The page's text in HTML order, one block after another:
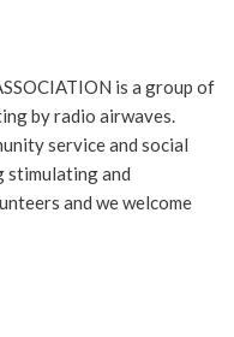
is a group of
by radio airwaves.
service and social
stimulating and
and we welcome